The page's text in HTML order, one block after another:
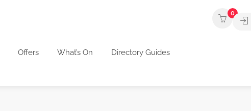
Offers What’s On Directory Guides
0